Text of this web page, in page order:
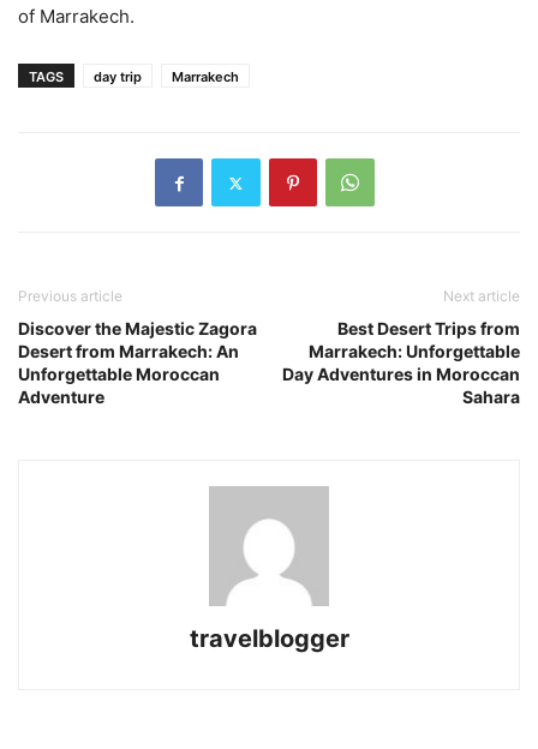
of Marrakech.
TAGS day trip Marrakech
Previous article
Discover the Majestic Zagora
Desert from Marrakech: An
Unforgettable Moroccan
Adventure
Next article
Best Desert Trips from
Marrakech: Unforgettable
Day Adventures in Moroccan
Sahara
travelblogger